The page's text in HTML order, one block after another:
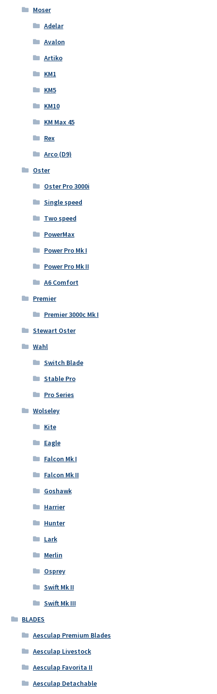
Moser
Adelar
Avalon
Artiko
KM1
KM5
KM10
KM Max 45
Rex
Arco (D9)
Oster
Oster Pro 3000i
Single speed
Two speed
PowerMax
Power Pro Mk I
Power Pro Mk II
A6 Comfort
Premier
Premier 3000c Mk I
Stewart Oster
Wahl
Switch Blade
Stable Pro
Pro Series
Wolseley
Kite
Eagle
Falcon Mk I
Falcon Mk II
Goshawk
Harrier
Hunter
Lark
Merlin
Osprey
Swift Mk II
Swift Mk III
BLADES
Aesculap Premium Blades
Aesculap Livestock
Aesculap Favorita II
Aesculap Detachable